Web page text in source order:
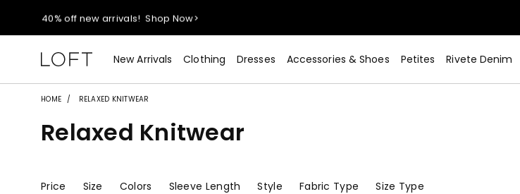
40% off new arrivals!Shop Now>
styleREWARDS members earn 2x points! Shop Denim>
55% off tops!Shop Now>
40% off new arrivals!Shop Now>
New Arrivals Clothing Dresses Accessories & Shoes Petites Rivete Denim
HOME RELAXED KNITWEAR
Relaxed Knitwear
Price Size Colors Sleeve Length Style Fabric Type Size Type